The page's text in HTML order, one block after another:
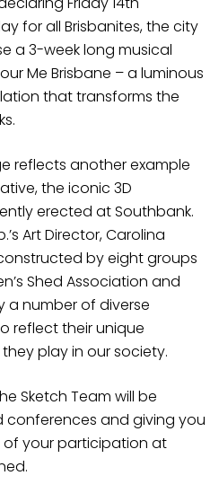
for all Brisbanites, the city
a 3-week long musical
Me Brisbane – a luminous
that transforms the
reflects another example
the iconic 3D
erected at Southbank.
Art Director, Carolina
by eight groups
Shed Association and
number of diverse
reflect their unique
play in our society.
Sketch Team will be
conferences and giving you
your participation at